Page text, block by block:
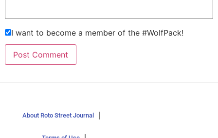
I want to become a member of the #WolfPack!
About Roto Street Journal